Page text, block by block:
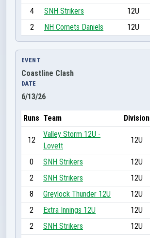
4
SNH Strikers 12U
2
NH Comets Daniels 12U
EVENT
Coastline Clash
DATE
6/13/26
Runs Team Division
12
Valley Storm 12U -
Lovett
12U
0 SNH Strikers 12U
2
SNH Strikers 12U
8
Greylock Thunder 12U 12U
2
Extra Innings 12U 12U
2
SNH Strikers 12U